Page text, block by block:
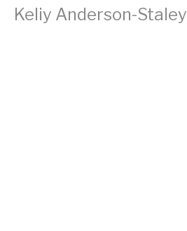
Keliy Anderson-Staley